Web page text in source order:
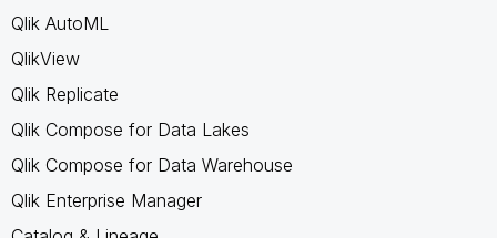
Qlik AutoML
QlikView
Qlik Replicate
Qlik Compose for Data Lakes
Qlik Compose for Data Warehouse
Qlik Enterprise Manager